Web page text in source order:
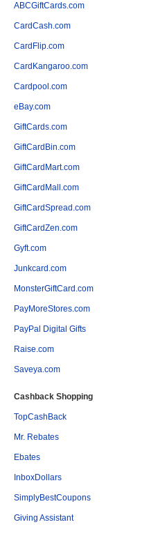
ABCGiftCards.com
CardCash.com
CardFlip.com
CardKangaroo.com
Cardpool.com
eBay.com
GiftCards.com
GiftCardBin.com
GiftCardMart.com
GiftCardMall.com
GiftCardSpread.com
GiftCardZen.com
Gyft.com
Junkcard.com
MonsterGiftCard.com
PayMoreStores.com
PayPal Digital Gifts
Raise.com
Saveya.com
Cashback Shopping
TopCashBack
Mr. Rebates
Ebates
InboxDollars
SimplyBestCoupons
Giving Assistant